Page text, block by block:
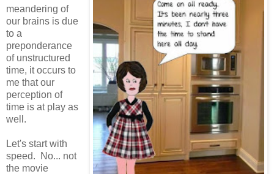
meandering of
our brains is due
to a
preponderance
of unstructured
time, it occurs to
me that our
perception of
time is at play as
well.
Let's start with
speed. No... not
the movie